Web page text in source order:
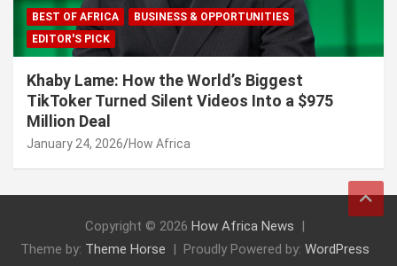
BEST OF AFRICA
BUSINESS & OPPORTUNITIES
EDITOR'S PICK
Khaby Lame: How the World’s Biggest
TikToker Turned Silent Videos Into a $975
Million Deal
January 24, 2026 How Africa
Copyright © 2026 How Africa News
Theme by: Theme Horse Proudly Powered by: WordPress